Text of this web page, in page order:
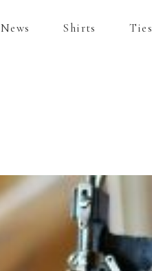
News Shirts Ties